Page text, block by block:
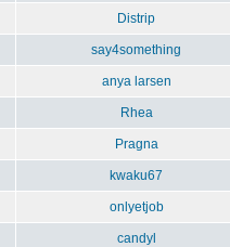
Distrip
say4something
anya larsen
Rhea
Pragna
kwaku67
onlyetjob
candyl